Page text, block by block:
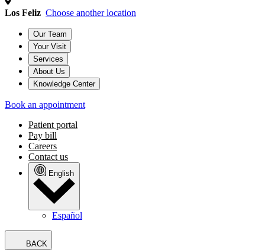
Los Feliz Choose another location
Our Team
Your Visit
Services
About Us
Knowledge Center
Book an appointment
Patient portal
Pay bill
Careers
Contact us
English
Español
BACK